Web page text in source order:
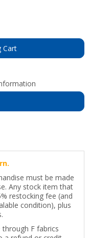
Cart
must be made
Any stock item that
restocking fee (and
condition), plus
F fabrics